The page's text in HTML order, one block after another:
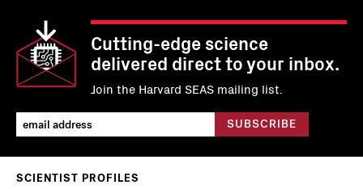
Cutting-edge science
delivered direct to your inbox.
Join the Harvard SEAS mailing list.
SCIENTIST PROFILES